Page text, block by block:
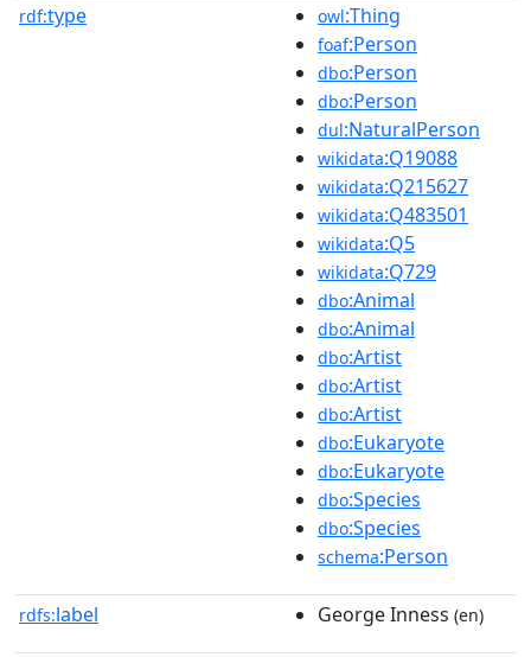
rdf:type owl:Thing
foaf:Person
dbo:Person
dbo:Person
dul:NaturalPerson
wikidata:Q19088
wikidata:Q215627
wikidata:Q483501
wikidata:Q5
wikidata:Q729
dbo:Animal
dbo:Animal
dbo:Artist
dbo:Artist
dbo:Artist
dbo:Eukaryote
dbo:Eukaryote
dbo:Species
dbo:Species
schema:Person
rdfs:label George Inness (en)